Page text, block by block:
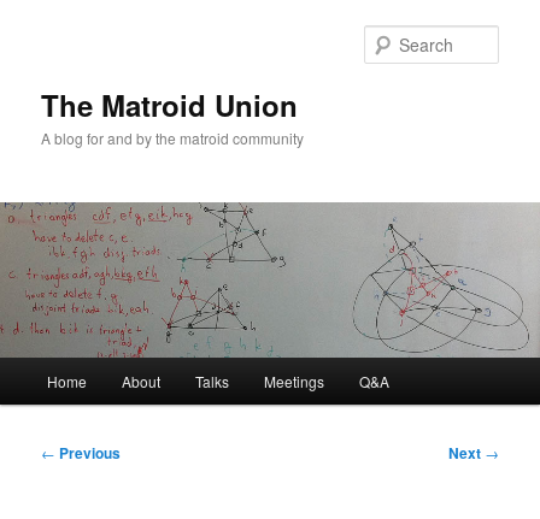
The Matroid Union
A blog for and by the matroid community
Skip
Home About Talks Meetings Q&A
Post
← Previous Next →